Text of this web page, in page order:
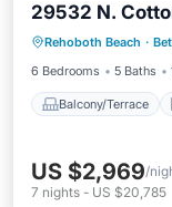
29532 N.
Rehoboth Beach ·
6 Bedrooms
5 Baths
Balcony/Terrace
Air
US $2,969/
7 nights - US $20,785